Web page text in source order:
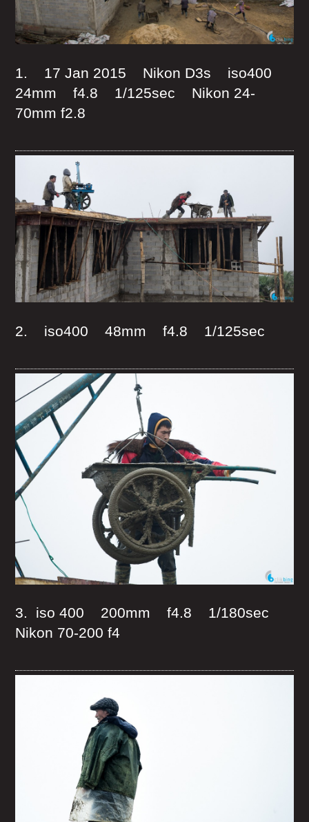
1. 17 Jan 2015 Nikon D3s iso400
24mm f4.8 1/125sec Nikon 24-
70mm f2.8
2. iso400 48mm f4.8 1/125sec
3. iso 400 200mm f4.8 1/180sec
Nikon 70-200 f4